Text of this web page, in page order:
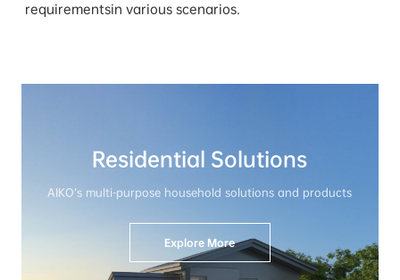
requirementsin various scenarios.
Residential Solutions
AIKO’s multi-purpose household solutions and products
Explore More